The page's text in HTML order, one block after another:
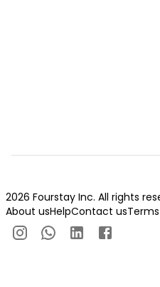
2026 Fourstay Inc. All rights
About usHelpContact us